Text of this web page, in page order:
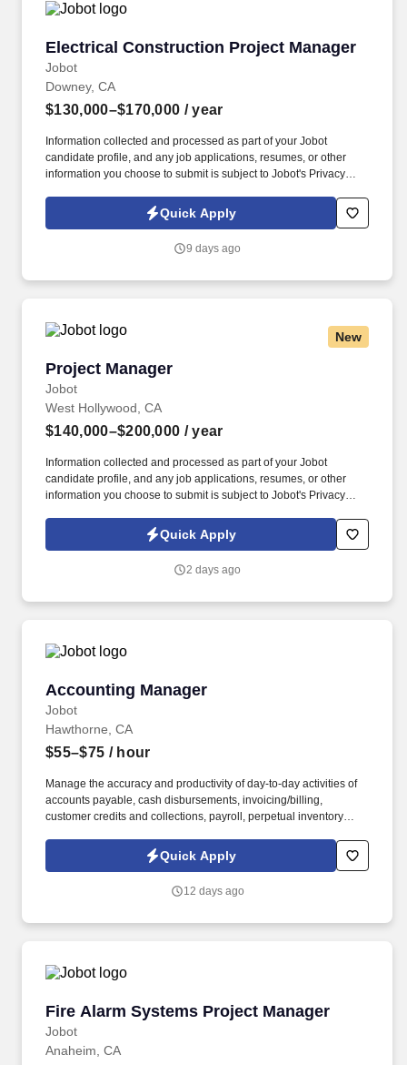
Electrical Construction Project Manager
Jobot
Electrical Construction Project Manager
Downey, CA
$130,000–$170,000 / year
Information collected and processed as part of your Jobot
candidate profile, and any job applications, resumes, or other
information you choose to submit is subject to Jobot's Privacy
Jobot Notice Regarding Automated Employment Decision Tools
which are available at jobot.com/legal. Voluntary Plans: Short-
and critical illness coverage, and additional voluntary life
Quick Apply
9 days ago
New
Project Manager
Jobot
Project Manager
West Hollywood, CA
$140,000–$200,000 / year
Information collected and processed as part of your Jobot
candidate profile, and any job applications, resumes, or other
information you choose to submit is subject to Jobot's Privacy
Jobot Notice Regarding Automated Employment Decision Tools
which are available at jobot.com/legal. The ideal candidate will
developments, including mixed-use podium projects, and
Quick Apply
2 days ago
Accounting Manager
Jobot
Accounting Manager
Hawthorne, CA
$55–$75 / hour
Manage the accuracy and productivity of day-to-day activities of
accounts payable, cash disbursements, invoicing/billing,
customer credits and collections, payroll, perpetual inventory
accounting, and Human Resources. Information collected and
processed as part of your Jobot candidate profile, and any job
is subject to Jobot's Privacy Policy, as well as the Jobot California
Quick Apply
12 days ago
Fire Alarm Systems Project Manager
Jobot
Fire Alarm Systems Project Manager
Anaheim, CA